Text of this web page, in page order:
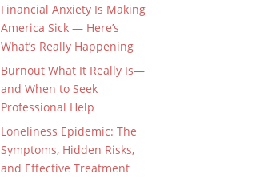
Financial Anxiety Is Making
America Sick — Here’s
What’s Really Happening
Burnout What It Really Is—
and When to Seek
Professional Help
Loneliness Epidemic: The
Symptoms, Hidden Risks,
and Effective Treatment